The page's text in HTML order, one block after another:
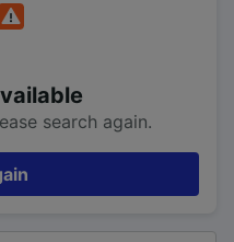
search again.